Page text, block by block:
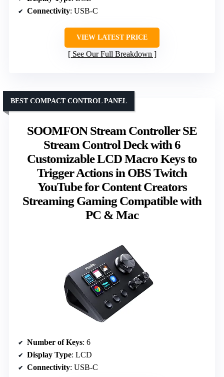
Connectivity: USB-C
VIEW LATEST PRICE
See Our Full Breakdown
SOOMFON Stream Controller SE
Stream Control Deck with 6
Customizable LCD Macro Keys to
Trigger Actions in OBS Twitch
YouTube for Content Creators
Streaming Gaming Compatible with
PC & Mac
BEST COMPACT CONTROL PANEL
Number of Keys: 6
Display Type: LCD
Connectivity: USB-C